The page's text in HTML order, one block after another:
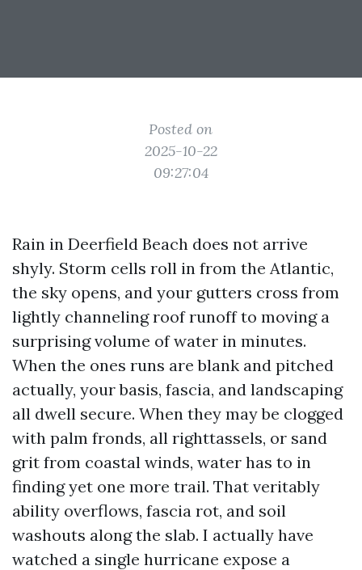
Posted on
2025-10-22
09:27:04
Rain in Deerfield Beach does not arrive
shyly. Storm cells roll in from the Atlantic,
the sky opens, and your gutters cross from
lightly channeling roof runoff to moving a
surprising volume of water in minutes.
When the ones runs are blank and pitched
actually, your basis, fascia, and landscaping
all dwell secure. When they may be clogged
with palm fronds, all righttassels, or sand
grit from coastal winds, water has to in
finding yet one more trail. That veritably
ability overflows, fascia rot, and soil
washouts along the slab. I actually have
watched a single hurricane expose a